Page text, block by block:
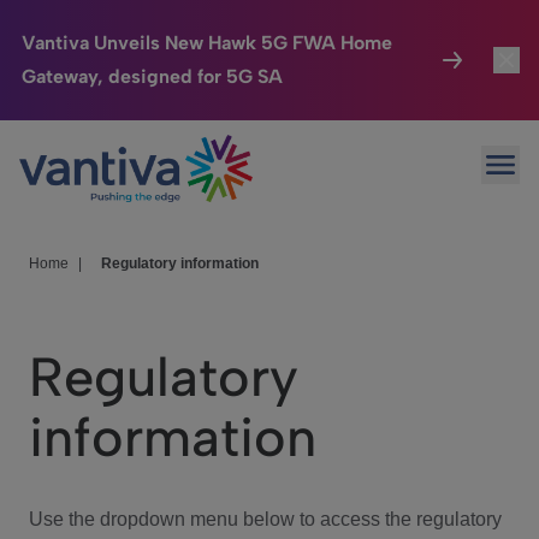
Vantiva Unveils New Hawk 5G FWA Home
Gateway, designed for 5G SA
Passer au contenu principal
Connected Home
HomeSight
We Care
Investor Center
Home Regulatory information
Regulatory
information
Use the dropdown menu below to access the regulatory